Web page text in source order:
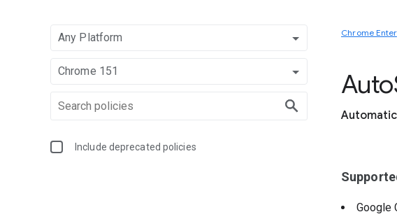
Any Platform
Chrome 151
Include deprecated policies
Chrome
Auto
Google